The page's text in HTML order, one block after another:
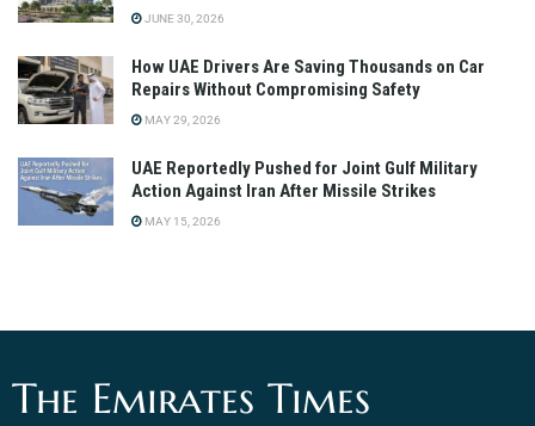
JUNE 30, 2026
How UAE Drivers Are Saving Thousands on Car
Repairs Without Compromising Safety
MAY 29, 2026
UAE Reportedly Pushed for Joint Gulf Military
Action Against Iran After Missile Strikes
MAY 15, 2026
The Emirates Times